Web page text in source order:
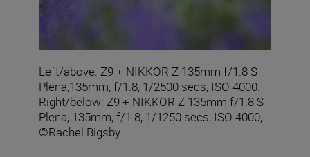
Left/above: Z9 + NIKKOR Z 135mm f/1.8 S
Plena,135mm, f/1.8, 1/2500 secs, ISO 4000.
Right/below: Z9 + NIKKOR Z 135mm f/1.8 S
Plena, 135mm, f/1.8, 1/1250 secs, ISO 4000,
©Rachel Bigsby